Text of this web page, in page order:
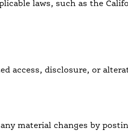
laws, such as the
access, disclosure, or
material changes by